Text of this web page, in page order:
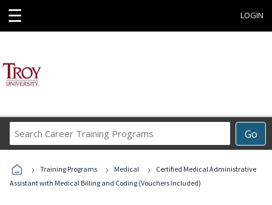
☰ LOGIN
Go
Career
Programs
› Training Programs › Medical ›
Certified Medical Administrative
Assistant with Medical Billing and Coding (Vouchers Included)